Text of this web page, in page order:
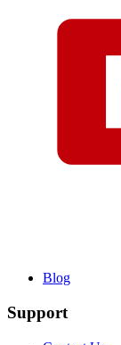
Blog
Support